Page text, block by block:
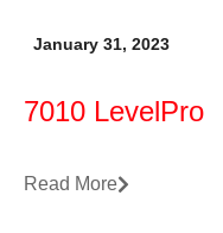
January 31, 2023
7010 LevelPro
Read More